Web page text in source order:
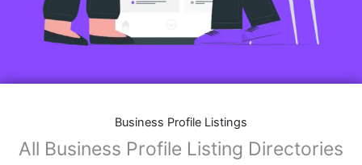
Business Profile Listings
All Business Profile Listing Directories